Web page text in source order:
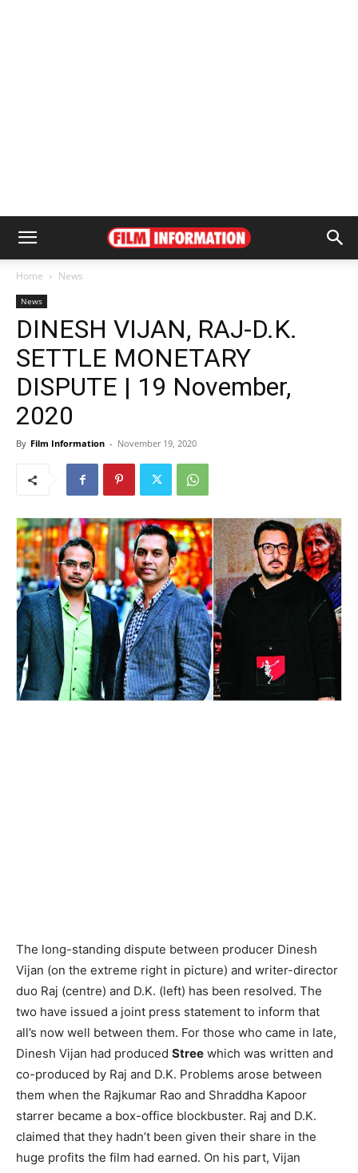
Home News
News
DINESH VIJAN, RAJ-D.K.
SETTLE MONETARY
DISPUTE | 19 November,
2020
By Film Information - November 19, 2020
The long-standing dispute between producer Dinesh
Vijan (on the extreme right in picture) and writer-director
duo Raj (centre) and D.K. (left) has been resolved. The
two have issued a joint press statement to inform that
all’s now well between them. For those who came in late,
Dinesh Vijan had produced Stree which was written and
co-produced by Raj and D.K. Problems arose between
them when the Rajkumar Rao and Shraddha Kapoor
starrer became a box-office blockbuster. Raj and D.K.
claimed that they hadn’t been given their share in the
huge profits the film had earned. On his part, Vijan